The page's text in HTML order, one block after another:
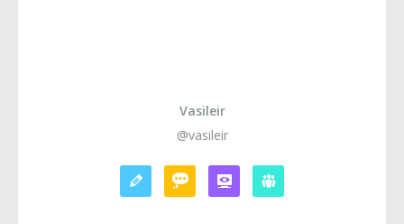
Vasileir
@vasileir